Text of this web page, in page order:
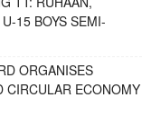
15 BOYS SEMI-
ORGANISES
CIRCULAR ECONOMY